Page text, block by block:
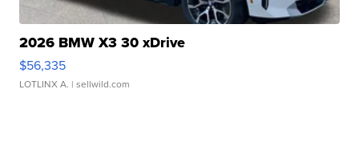
2026 BMW X3 30 xDrive
$56,335
LOTLINX A. | sellwild.com